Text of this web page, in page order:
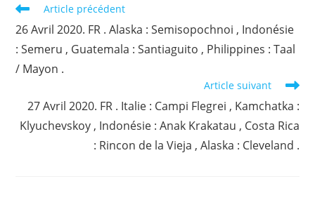
Read
articles
Article précédent
26 Avril 2020. FR . Alaska : Semisopochnoi , Indonésie
: Semeru , Guatemala : Santiaguito , Philippines : Taal
/ Mayon .
Article suivant
27 Avril 2020. FR . Italie : Campi Flegrei , Kamchatka :
Klyuchevskoy , Indonésie : Anak Krakatau , Costa Rica
: Rincon de la Vieja , Alaska : Cleveland .